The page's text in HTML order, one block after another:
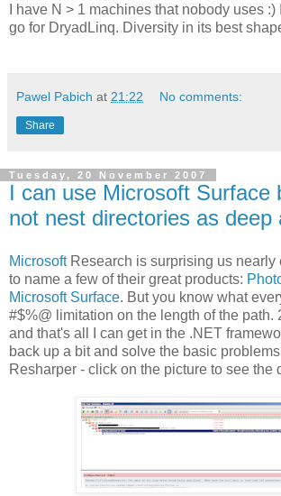
I have N > 1 machines that nobody uses
go for DryadLinq. Diversity in its best
Pawel Pabich at 21:22 No comments:
Share
Tuesday, 20 November 2007
I can use Microsoft Surface
not nest directories as deep
MicrosoftResearch is surprising us nearly
to name a few of their great products:
Microsoft Surface. But you know what
#$%@ limitation on the length of the path.
and that's all I can get in the .NET
back up a bit and solve the basic
Resharper - click on the picture to see the